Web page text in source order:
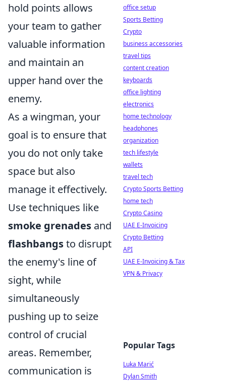
hold points allows
your team to gather
valuable information
and maintain an
upper hand over the
enemy.
As a wingman, your
goal is to ensure that
you do not only take
space but also
manage it effectively.
Use techniques like
smoke grenades and
flashbangsto disrupt
the enemy's line of
sight, while
simultaneously
pushing up to seize
control of crucial
areas. Remember,
communication is
office setup
Sports Betting
Crypto
business accessories
travel tips
content creation
keyboards
office lighting
electronics
home technology
headphones
organization
tech lifestyle
wallets
travel tech
Crypto Sports Betting
home tech
Crypto Casino
UAE E-Invoicing
Crypto Betting
API
UAE E-Invoicing & Tax
VPN & Privacy
Popular Tags
Luka Marić
Dylan Smith